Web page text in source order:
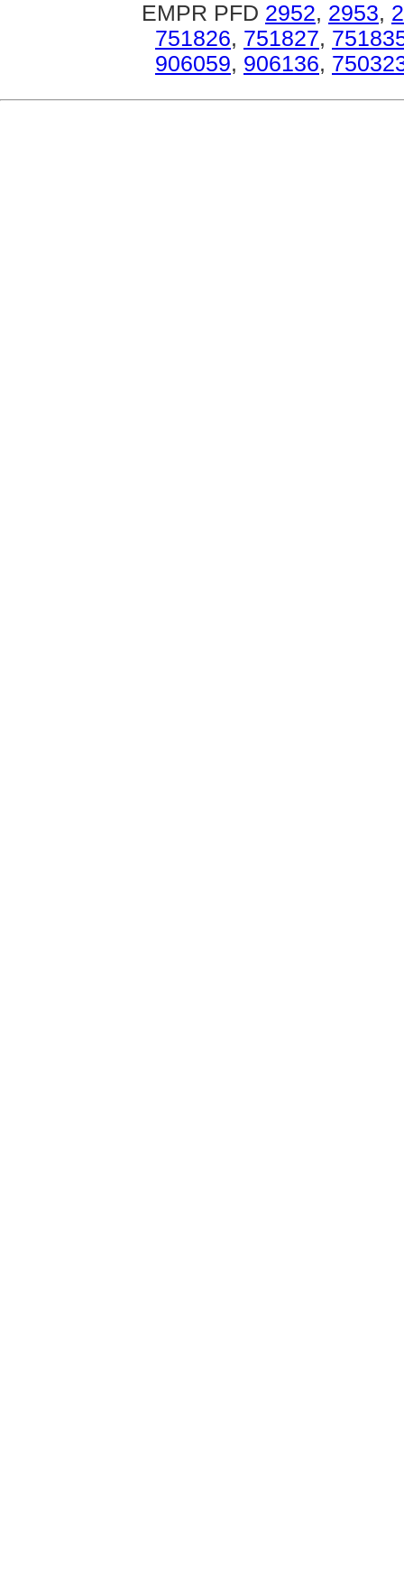
EMPR PFD 2952, 2953,
751826, 751827,
906059, 906136,